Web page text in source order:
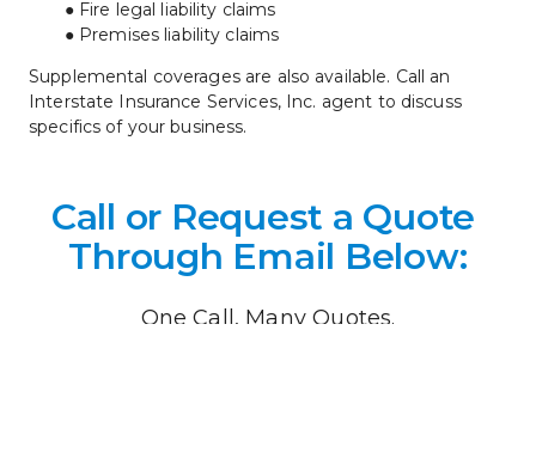
Fire legal liability claims
Premises liability claims
Supplemental coverages are also available. Call an
Interstate Insurance Services, Inc. agent to discuss
specifics of your business.
Call or Request a Quote
Through Email Below:
One Call, Many Quotes.